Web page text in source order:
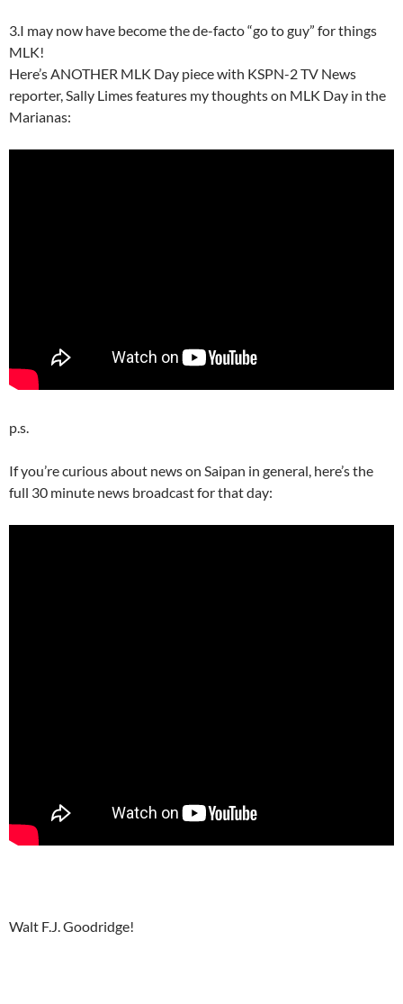
3.I may now have become the de-facto “go to guy” for things
MLK!
Here’s ANOTHER MLK Day piece with KSPN-2 TV News
reporter, Sally Limes features my thoughts on MLK Day in the
Marianas:
p.s.
If you’re curious about news on Saipan in general, here’s the
full 30 minute news broadcast for that day:
Walt F.J. Goodridge!